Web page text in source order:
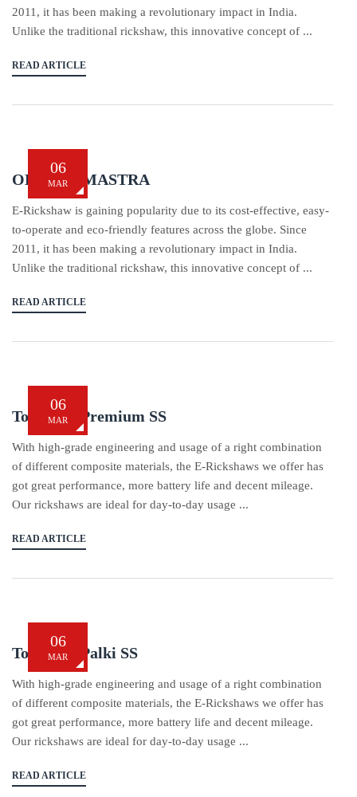
2011, it has been making a revolutionary impact in India.
Unlike the traditional rickshaw, this innovative concept of ...
READ ARTICLE
06
MAR
OBA BRAMASTRA
E-Rickshaw is gaining popularity due to its cost-effective, easy-
to-operate and eco-friendly features across the globe. Since
2011, it has been making a revolutionary impact in India.
Unlike the traditional rickshaw, this innovative concept of ...
READ ARTICLE
06
MAR
Tom Tom Premium SS
With high-grade engineering and usage of a right combination
of different composite materials, the E-Rickshaws we offer has
got great performance, more battery life and decent mileage.
Our rickshaws are ideal for day-to-day usage ...
READ ARTICLE
06
MAR
Tom Tom Palki SS
With high-grade engineering and usage of a right combination
of different composite materials, the E-Rickshaws we offer has
got great performance, more battery life and decent mileage.
Our rickshaws are ideal for day-to-day usage ...
READ ARTICLE